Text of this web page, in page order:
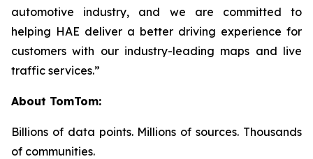
automotive industry, and we are committed to
helping HAE deliver a better driving experience for
customers with our industry-leading maps and live
traffic services.”
About TomTom:
Billions of data points. Millions of sources. Thousands
of communities.